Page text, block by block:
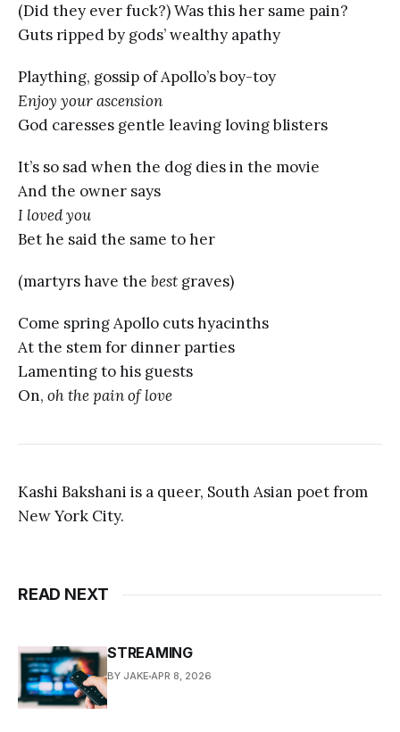
(Did they ever fuck?) Was this her same pain?
Guts ripped by gods’ wealthy apathy
Plaything, gossip of Apollo’s boy-toy
Enjoy your ascension
God caresses gentle leaving loving blisters
It’s so sad when the dog dies in the movie
And the owner says
I loved you
Bet he said the same to her
(martyrs have the best graves)
Come spring Apollo cuts hyacinths
At the stem for dinner parties
Lamenting to his guests
On, oh the pain of love
Kashi Bakshani is a queer, South Asian poet from
New York City.
READ NEXT
STREAMING
BY JAKE APR 8, 2026